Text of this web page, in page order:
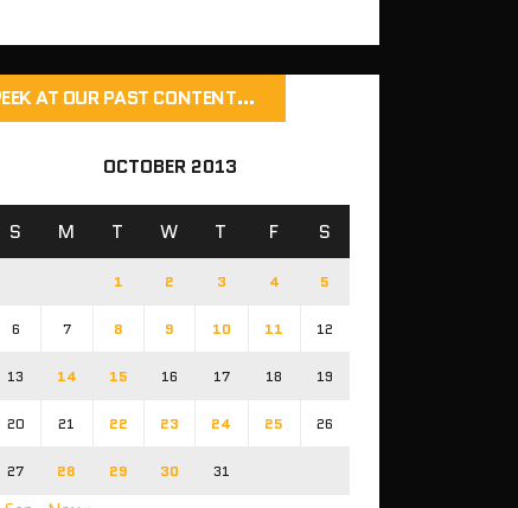
AT OUR PAST CONTENT…
OCTOBER 2013
S M T W T F S
1 2 3 4 5
6 7 8 9 10 11 12
13 14 15 16 17 18 19
20 21 22 23 24 25 26
27 28 29 30 31